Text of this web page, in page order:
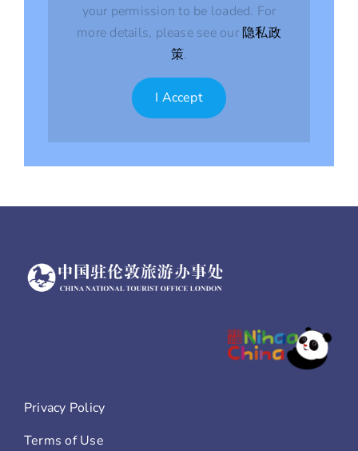
your permission to be loaded. For
more details, please see our 隐私政
策.
I Accept
Privacy Policy
Terms of Use